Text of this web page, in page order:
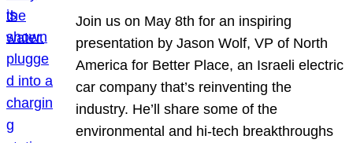
Join us on May 8th for an inspiring
presentation by Jason Wolf, VP of North
America for Better Place, an Israeli electric
car company that’s reinventing the
industry. He’ll share some of the
environmental and hi-tech breakthroughs